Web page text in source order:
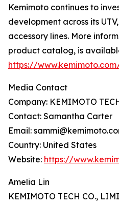
Kemimoto continues to
development across its
accessory lines. More
product catalog, is
https://
Media Contact
Company: KEMIMOTO
Contact: Samantha Carter
Email:
Country: United States
Website: https://
Amelia Lin
KEMIMOTO TECH CO.,